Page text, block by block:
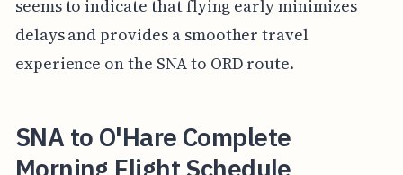
seems to indicate that flying early minimizes
delays and provides a smoother travel
experience on the SNA to ORD route.
SNA to O'Hare Complete
Morning Flight Schedule